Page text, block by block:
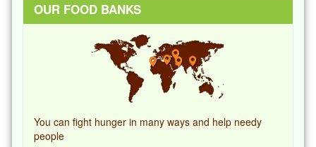
OUR FOOD BANKS
You can fight hunger in many ways and help needy
people